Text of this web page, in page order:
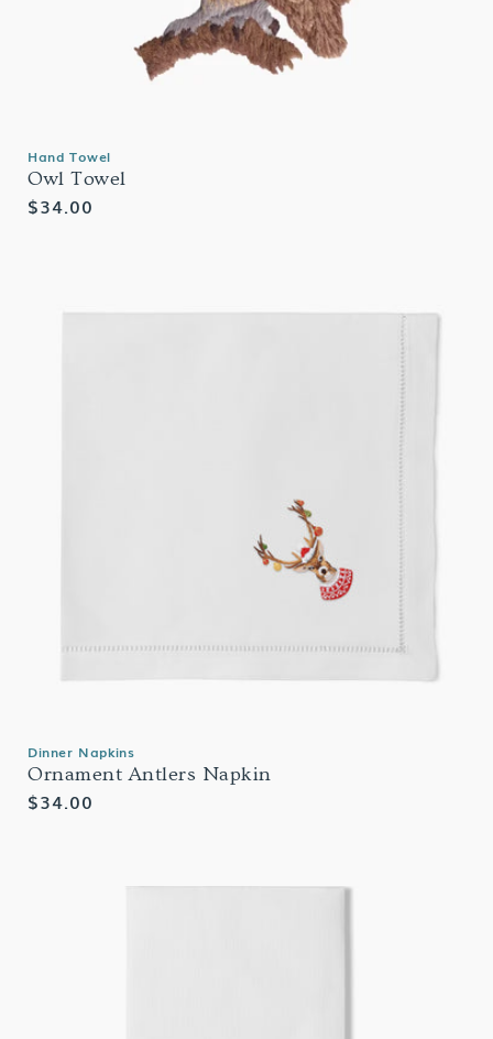
Hand Towel
Owl Towel
Regular
$34.00
Dinner Napkins
Ornament Antlers Napkin
Regular
$34.00